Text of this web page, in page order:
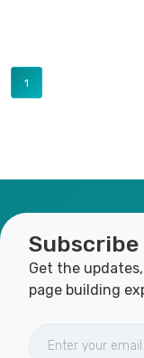
1
Subscribe
Get the
page building